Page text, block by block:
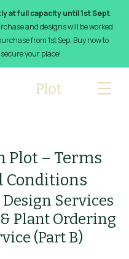
at full capacity until 1st Sept.
and designs will be worked
from 1st Sep. Buy now to
secure your place!
Plot – Terms
Conditions
Services
Plant Ordering
(Part B)